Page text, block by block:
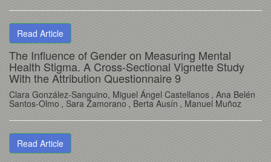
Read Article
The Influence of Gender on Measuring Mental
Health Stigma. A Cross-Sectional Vignette Study
With the Attribution Questionnaire 9
Clara González-Sanguino, Miguel Ángel Castellanos , Ana Belén
Santos-Olmo , Sara Zamorano , Berta Ausín , Manuel Muñoz
Read Article